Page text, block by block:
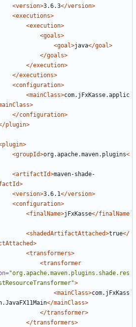
<version>3.6.3</version>
<executions>
<execution>
<goals>
<goal>java</goal>
</goals>
</execution>
</executions>
<configuration>
<mainClass>com.jFxKasse.applic
</configuration>
plugin>
<groupId>org.apache.maven.plugins<
<artifactId>maven-shade-
<version>3.6.1</version>
<configuration>
<finalName>jFxKasse</finalName
<shadedArtifactAttached>true</
<transformers>
<transformer
"org.apache.maven.plugins.shade.res
>
<mainClass>com.jFxKass
</mainClass>
</transformer>
</transformers>